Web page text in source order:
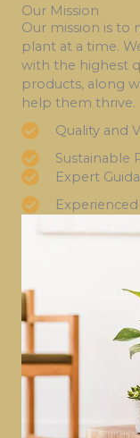
Our Mission
Our mission is to
plant at a time.
with the highest
products, along
help them thrive.
Quality and
Sustainable
Expert